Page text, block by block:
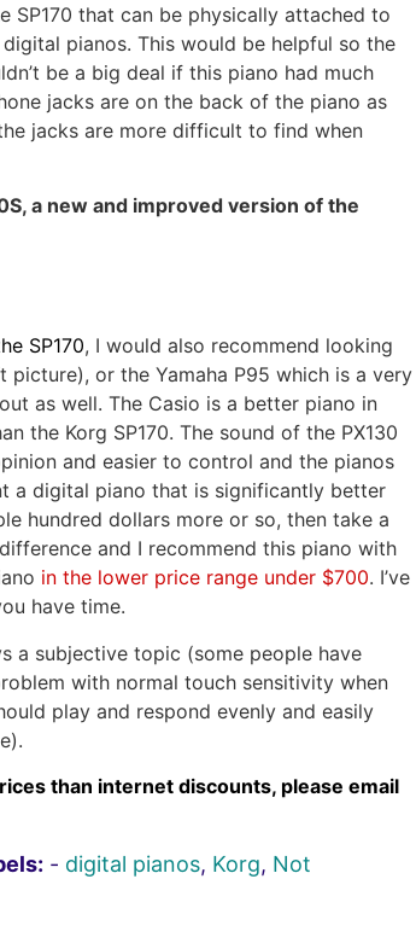
that can be physically attached to
pianos. This would be helpful so the
be a big deal if this piano had much
jacks are on the back of the piano as
jacks are more difficult to find when
a new and improved version of the
SP170, I would also recommend looking
picture), or the Yamaha P95 which is a very
as well. The Casio is a better piano in
the Korg SP170. The sound of the PX130
and easier to control and the pianos
a digital piano that is significantly better
hundred dollars more or so, then take a
and I recommend this piano with
in the lower price range under $700. I’ve
have time.
a subjective topic (some people have
with normal touch sensitivity when
play and respond evenly and easily
than internet discounts, please email
- digital pianos, Korg, Not